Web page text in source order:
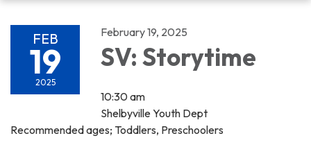
FEB
19
2025
February 19, 2025
SV: Storytime
10:30 am
Shelbyville Youth Dept
Recommended ages; Toddlers, Preschoolers